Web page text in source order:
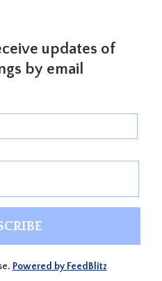
updates of
by email
Powered by FeedBlitz